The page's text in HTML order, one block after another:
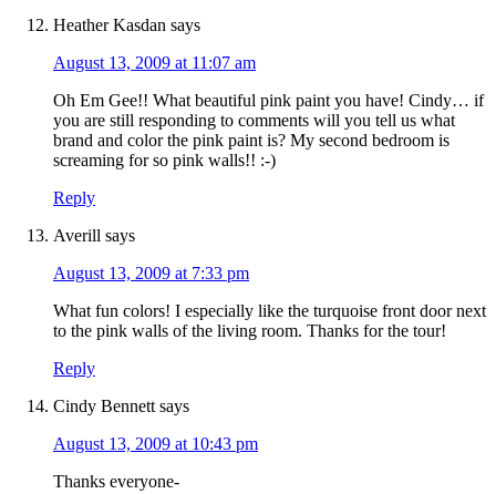
Heather Kasdan says
August 13, 2009 at 11:07 am
Oh Em Gee!! What beautiful pink paint you have! Cindy… if
you are still responding to comments will you tell us what
brand and color the pink paint is? My second bedroom is
screaming for so pink walls!! :-)
Reply
Averill says
August 13, 2009 at 7:33 pm
What fun colors! I especially like the turquoise front door next
to the pink walls of the living room. Thanks for the tour!
Reply
Cindy Bennett says
August 13, 2009 at 10:43 pm
Thanks everyone-